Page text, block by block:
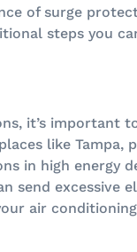
of surge
steps you
it’s important
like Tampa,
in high energy
send excessive
air